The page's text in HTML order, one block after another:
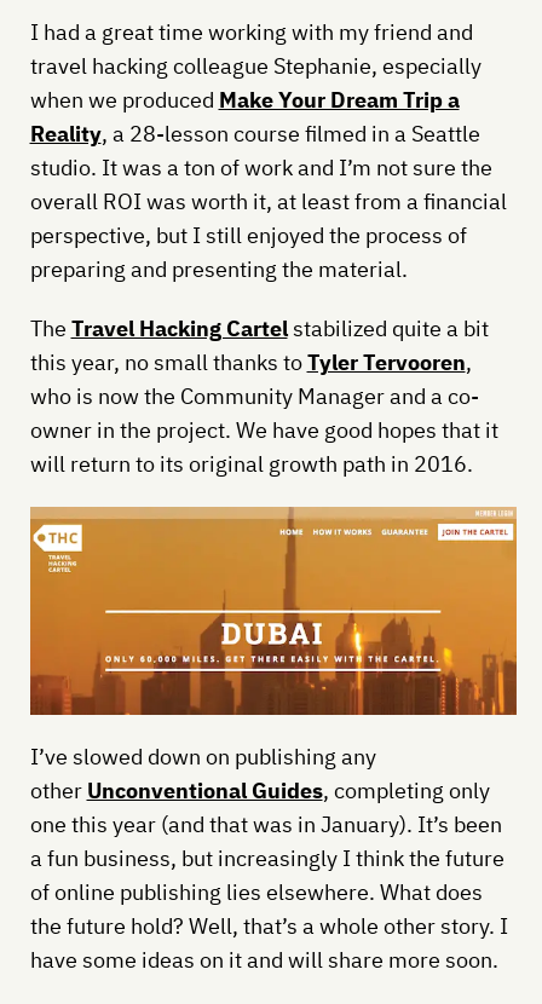
I had a great time working with my friend and
travel hacking colleague Stephanie, especially
when we produced Make Your Dream Trip a
Reality, a 28-lesson course filmed in a Seattle
studio. It was a ton of work and I’m not sure the
overall ROI was worth it, at least from a financial
perspective, but I still enjoyed the process of
preparing and presenting the material.
The Travel Hacking Cartelstabilized quite a bit
this year, no small thanks toTyler Tervooren,
who is now the Community Manager and a co-
owner in the project. We have good hopes that it
will return to its original growth path in 2016.
I’ve slowed down on publishing any
other Unconventional Guides, completing only
one this year (and that was in January). It’s been
a fun business, but increasingly I think the future
of online publishing lies elsewhere. What does
the future hold? Well, that’s a whole other story. I
have some ideas on it and will share more soon.